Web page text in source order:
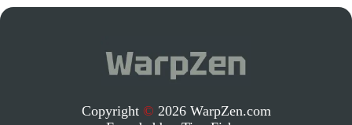
Copyright © 2026 WarpZen.com